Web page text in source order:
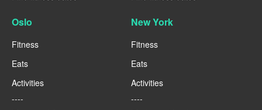
Oslo
Fitness
Eats
Activities
----
New York
Fitness
Eats
Activities
----